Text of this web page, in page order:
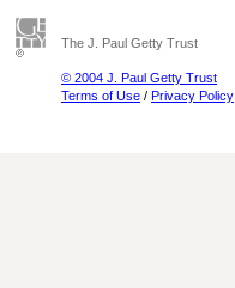
The J. Paul Getty Trust
© 2004 J. Paul Getty Trust
Terms of Use / Privacy Policy